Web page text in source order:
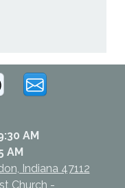
AM
AM
Indiana 47112
Church -